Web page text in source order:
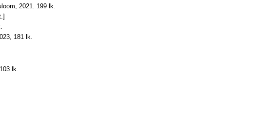
2021. 199 lk.
181 lk.
lk.